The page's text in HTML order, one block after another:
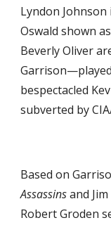
Lyndon
Oswald shown
Beverly Oliver
bespectacled
subverted by
Based on
Assassins and
Robert Groden